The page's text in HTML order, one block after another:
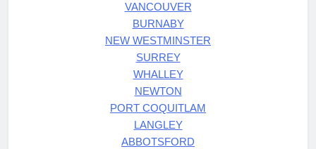
VANCOUVER
BURNABY
NEW WESTMINSTER
SURREY
WHALLEY
NEWTON
PORT COQUITLAM
LANGLEY
ABBOTSFORD